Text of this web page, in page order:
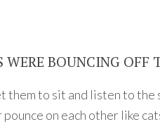
WERE BOUNCING OFF
them to sit and listen to
pounce on each other like